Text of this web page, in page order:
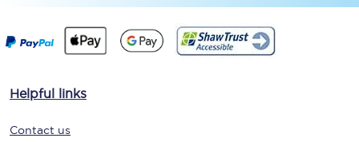
Helpful links
Contact us